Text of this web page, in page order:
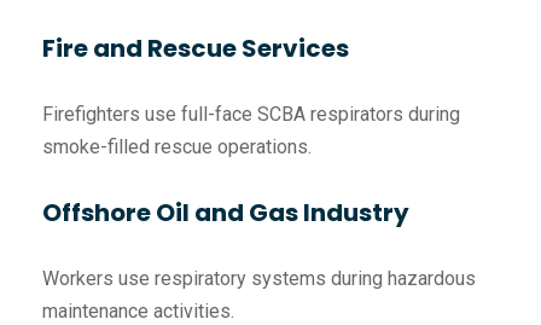
Fire and Rescue Services
Firefighters use full-face SCBA respirators during
smoke-filled rescue operations.
Offshore Oil and Gas Industry
Workers use respiratory systems during hazardous
maintenance activities.